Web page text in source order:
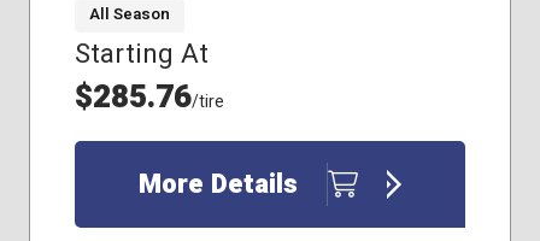
225/60R18
245/55R18
255/60R18
265/50R20
265/60R17
275/55R20
All Season
Starting At
$285.76/tire
More Details